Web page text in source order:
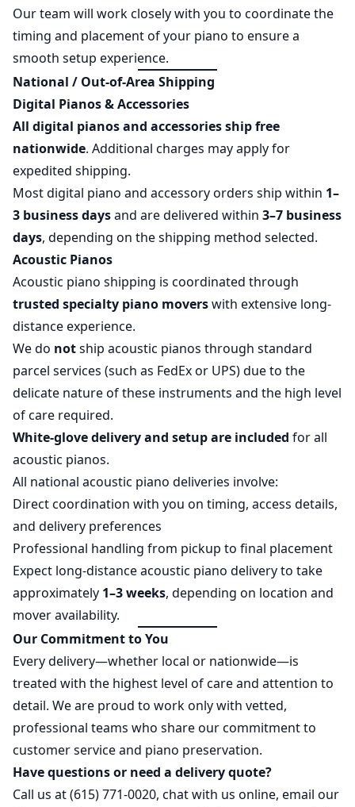
Our team will work closely with you to coordinate the
timing and placement of your piano to ensure a
smooth setup experience.
National / Out-of-Area Shipping
Digital Pianos & Accessories
All digital pianos and accessories ship free
nationwide. Additional charges may apply for
expedited shipping.
Most digital piano and accessory orders ship within 1–
3 business daysand are delivered within 3–7 business
days, depending on the shipping method selected.
Acoustic Pianos
Acoustic piano shipping is coordinated through
trusted specialty piano moverswith extensive long-
distance experience.
We do notship acoustic pianos through standard
parcel services (such as FedEx or UPS) due to the
delicate nature of these instruments and the high level
of care required.
White-glove delivery and setup are included for all
acoustic pianos.
All national acoustic piano deliveries involve:
Direct coordination with you on timing, access details,
and delivery preferences
Professional handling from pickup to final placement
Expect long-distance acoustic piano delivery to take
approximately 1–3 weeks, depending on location and
mover availability.
Our Commitment to You
Every delivery—whether local or nationwide—is
treated with the highest level of care and attention to
detail. We are proud to work only with vetted,
professional teams who share our commitment to
customer service and piano preservation.
Have questions or need a delivery quote?
Call us at (615) 771-0020, chat with us online, email our